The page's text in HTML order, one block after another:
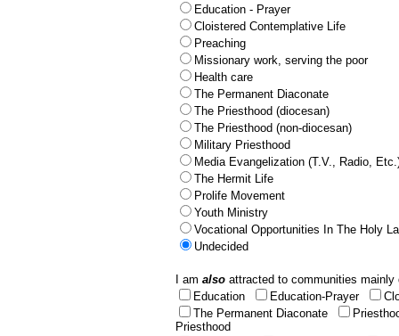
Education - Prayer
Cloistered Contemplative Life
Preaching
Missionary work, serving the poor
Health care
The Permanent Diaconate
The Priesthood (diocesan)
The Priesthood (non-diocesan)
Military Priesthood
Media Evangelization (T.V., Radio,
The Hermit Life
Prolife Movement
Youth Ministry
Vocational Opportunities In The Holy
Undecided
I am also attracted to communities
Education
Education-Prayer
The Permanent Diaconate
Priesthood